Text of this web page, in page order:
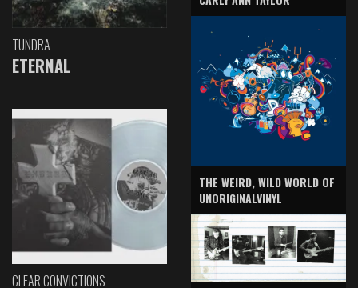
TUNDRA
ETERNAL
CLEAR CONVICTIONS
THE WEIRD, WILD WORLD OF
UNORIGINALVINYL